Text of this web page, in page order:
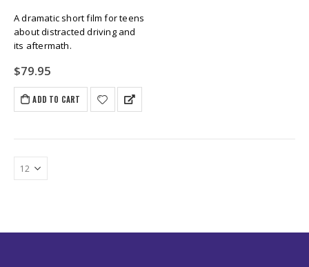
A dramatic short film for teens
about distracted driving and
its aftermath.
$79.95
ADD TO CART